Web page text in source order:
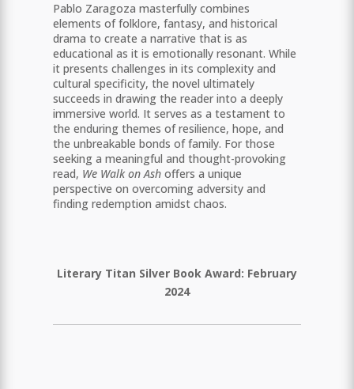
Pablo Zaragoza masterfully combines
elements of folklore, fantasy, and historical
drama to create a narrative that is as
educational as it is emotionally resonant. While
it presents challenges in its complexity and
cultural specificity, the novel ultimately
succeeds in drawing the reader into a deeply
immersive world. It serves as a testament to
the enduring themes of resilience, hope, and
the unbreakable bonds of family. For those
seeking a meaningful and thought-provoking
read, We Walk on Ash offers a unique
perspective on overcoming adversity and
finding redemption amidst chaos.
Literary Titan Silver Book Award: February
2024